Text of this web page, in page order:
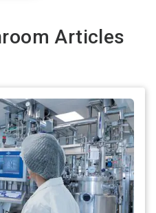
Articles